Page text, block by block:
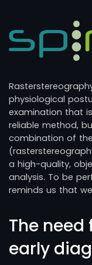
physiological
examination that
reliable method,
combination of
a high-quality,
analysis. To be
reminds us that
The
early